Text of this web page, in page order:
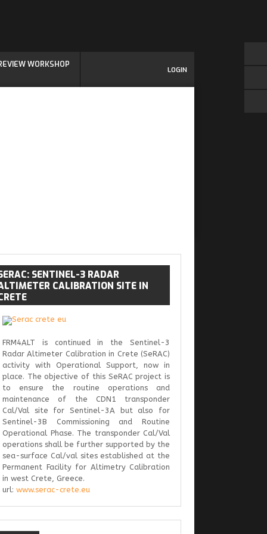
WORKSHOP
LOGIN
SENTINEL-3 RADAR
CALIBRATION SITE IN
FRM4ALT is continued in the Sentinel-3
Radar Altimeter Calibration in Crete (SeRAC)
activity with Operational Support, now in
place. The objective of this SeRAC project is
to ensure the routine operations and
maintenance of the CDN1 transponder
Cal/Val site for Sentinel-3A but also for
Sentinel-3B Commissioning and Routine
Operational Phase. The transponder Cal/Val
operations shall be further supported by the
sea-surface Cal/val sites established at the
Permanent Facility for Altimetry Calibration
in west Crete, Greece.
url: www.serac-crete.eu